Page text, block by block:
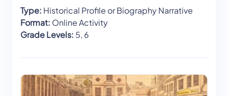
Type: Historical Profile or Biography Narrative
Format: Online Activity
Grade Levels: 5, 6